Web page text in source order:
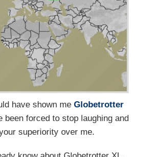
have shown me Globetrotter
been forced to stop laughing and
superiority over me.